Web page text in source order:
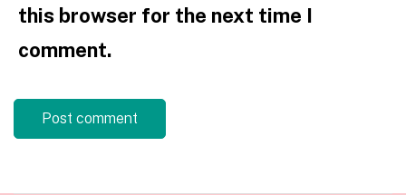
this browser for the next time I
comment.